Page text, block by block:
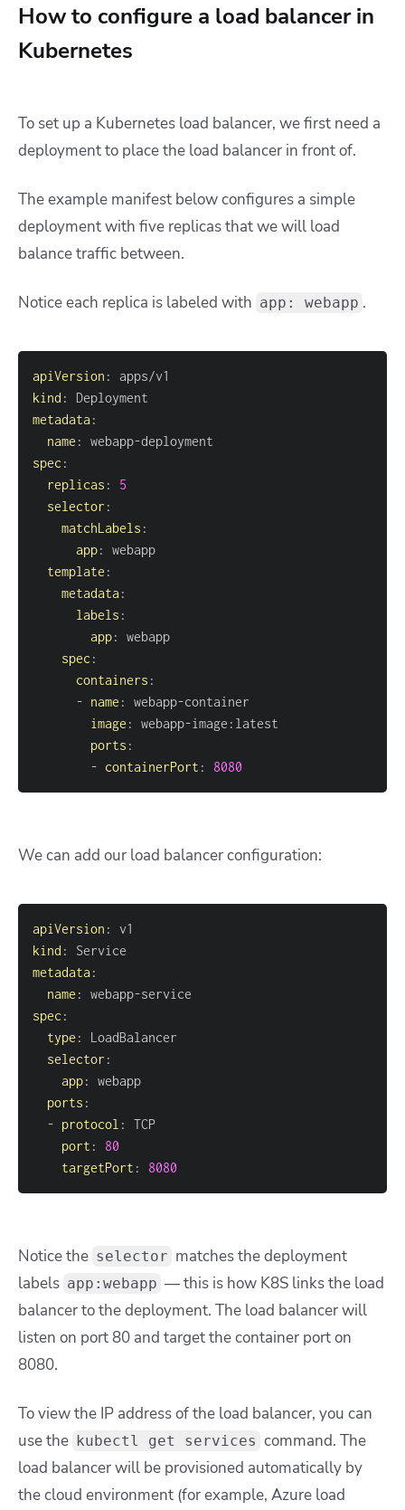
How to configure a load balancer in
Kubernetes
To set up a Kubernetes load balancer, we first need a
deployment to place the load balancer in front of.
The example manifest below configures a simple
deployment with five replicas that we will load
balance traffic between.
Notice each replica is labeled with app: webapp .
apiVersion :
kind :
metadata:
name : webapp-
spec :
replicas :
5
selector :
matchLabels :
app:
template :
metadata:
labels :
app:
spec :
containers :
- name : webapp-
image : webapp-image :
ports :
- containerPort : 8080
We can add our load balancer configuration:
apiVersion :
kind :
metadata:
name : webapp-
spec :
type :
selector :
app:
ports :
- protocol :
port :
80
targetPort : 8080
Notice the selector matches the deployment
labels app:webapp — this is how K8S links the load
balancer to the deployment. The load balancer will
listen on port 80 and target the container port on
8080.
To view the IP address of the load balancer, you can
use the kubectl get services command. The
load balancer will be provisioned automatically by
the cloud environment (for example, Azure load